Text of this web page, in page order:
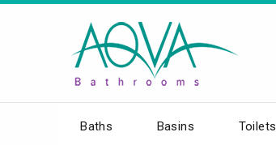
Baths Basins Toilets